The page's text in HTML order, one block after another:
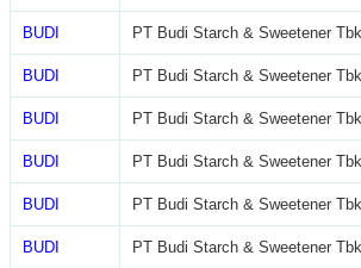
BUDI PT Budi Starch & Sweetener Tbk
BUDI PT Budi Starch & Sweetener Tbk
BUDI PT Budi Starch & Sweetener Tbk
BUDI PT Budi Starch & Sweetener Tbk
BUDI PT Budi Starch & Sweetener Tbk
BUDI PT Budi Starch & Sweetener Tbk